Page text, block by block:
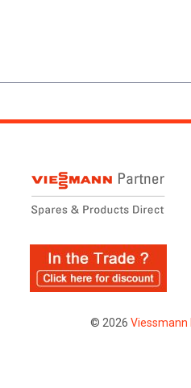
© 2026 Viessmann